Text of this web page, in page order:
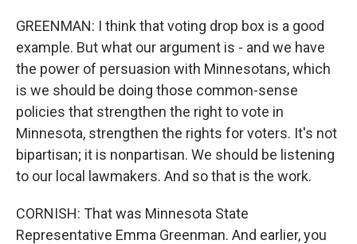
GREENMAN: I think that voting drop box is a good
example. But what our argument is - and we have
the power of persuasion with Minnesotans, which
is we should be doing those common-sense
policies that strengthen the right to vote in
Minnesota, strengthen the rights for voters. It's not
bipartisan; it is nonpartisan. We should be listening
to our local lawmakers. And so that is the work.
CORNISH: That was Minnesota State
Representative Emma Greenman. And earlier, you